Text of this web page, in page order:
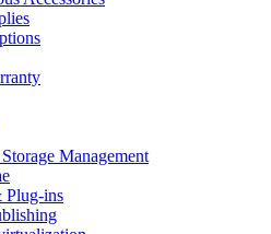
Management
Plug-ins